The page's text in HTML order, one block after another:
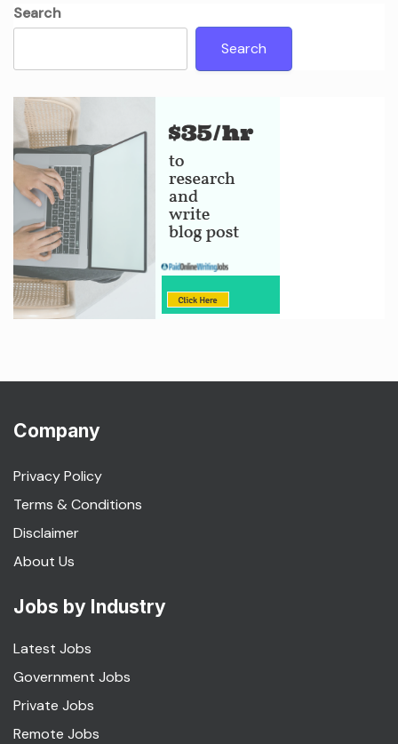
Search
Search
Company
Privacy Policy
Terms & Conditions
Disclaimer
About Us
Jobs by Industry
Latest Jobs
Government Jobs
Private Jobs
Remote Jobs